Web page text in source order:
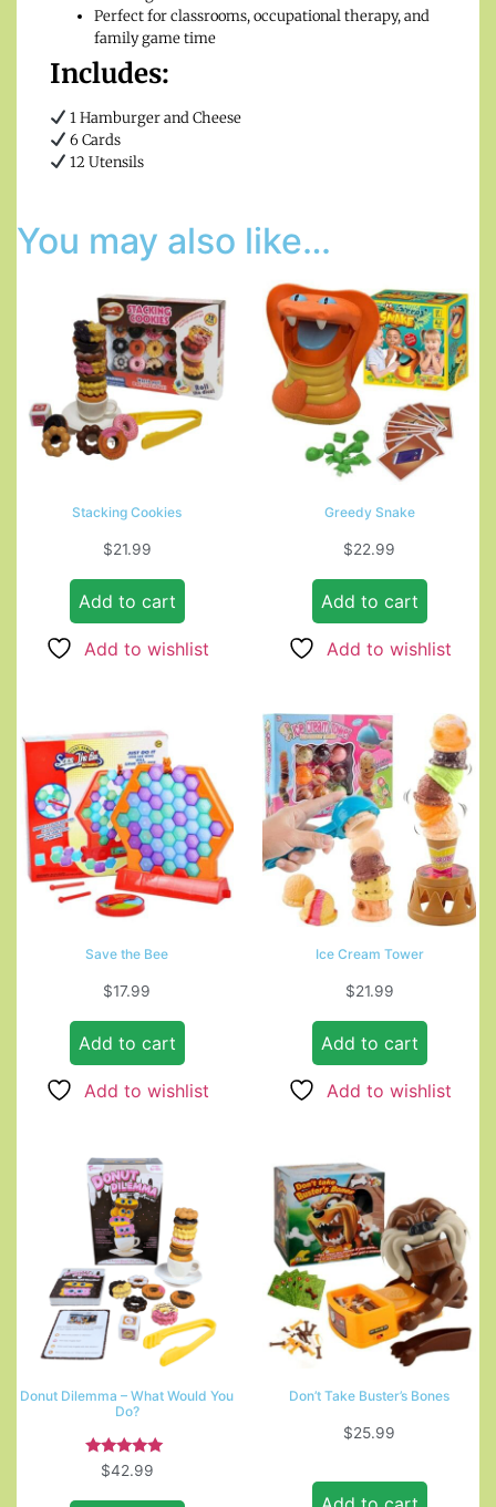
Perfect for classrooms, occupational therapy, and
family game time
Includes:
1 Hamburger and Cheese
6 Cards
12 Utensils
You may also like…
Stacking Cookies
$21.99
Add to cart
Add to wishlist
Greedy Snake
$22.99
Add to cart
Add to wishlist
Save the Bee
$17.99
Add to cart
Add to wishlist
Ice Cream Tower
$21.99
Add to cart
Add to wishlist
Donut Dilemma – What Would You
Do?
Rated
5.00
$42.99
Don’t Take Buster’s Bones
$25.99